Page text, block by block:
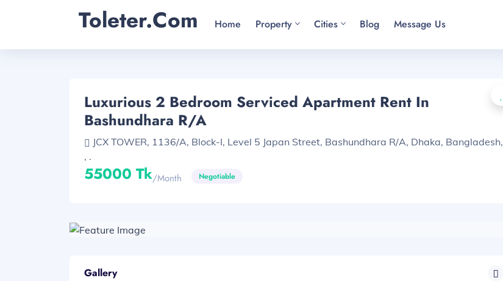
Toleter.com Home Property Cities Blog Message Us
Luxurious 2 Bedroom Serviced Apartment Rent In
Bashundhara R/A
JCX TOWER, 1136/A, Block-I, Level 5 Japan Street, Bashundhara R/A, Dhaka, Bangladesh,
, .
55000 Tk/month Negotiable
Gallery